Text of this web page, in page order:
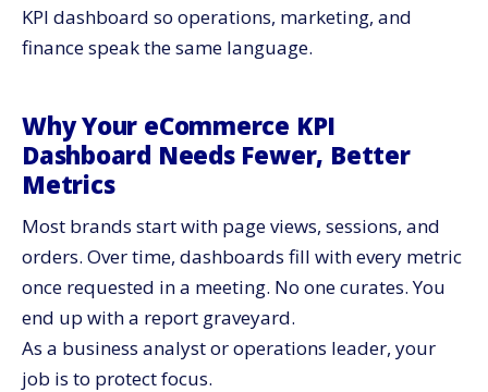
Track On-Site Engagement With Focused
Performance Indicators
Break Cart Abandonment Into Clear Segments
Include Micro Conversion Metrics Inside Checkout
Use eCommerce Analytics to Bring Cohorts and
Build Cohort Panels Around First Purchase Date
Connect Data Quality to KPI Reliability
Turn Your eCommerce KPI Dashboard Into a Weekly
Assign Ownership and Cadence for Each KPI Group
KPI dashboard so operations, marketing, and
finance speak the same language.
Why Your eCommerce KPI
Dashboard Needs Fewer, Better
Metrics
Most brands start with page views, sessions, and
orders. Over time, dashboards fill with every metric
once requested in a meeting. No one curates. You
end up with a report graveyard.
As a business analyst or operations leader, your
job is to protect focus.